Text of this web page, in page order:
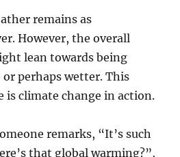
remains as
However, the overall
lean towards being
or perhaps wetter. This
is climate change in action.
remarks, “It’s such
that global warming?”,